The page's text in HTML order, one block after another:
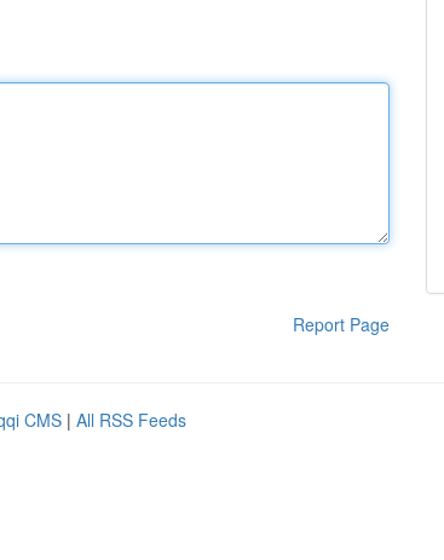
Report Page
CMS | All RSS Feeds